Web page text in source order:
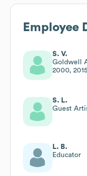
Employee
S. V.
Goldwell
2000,
S. L.
Guest
L. B.
Educator